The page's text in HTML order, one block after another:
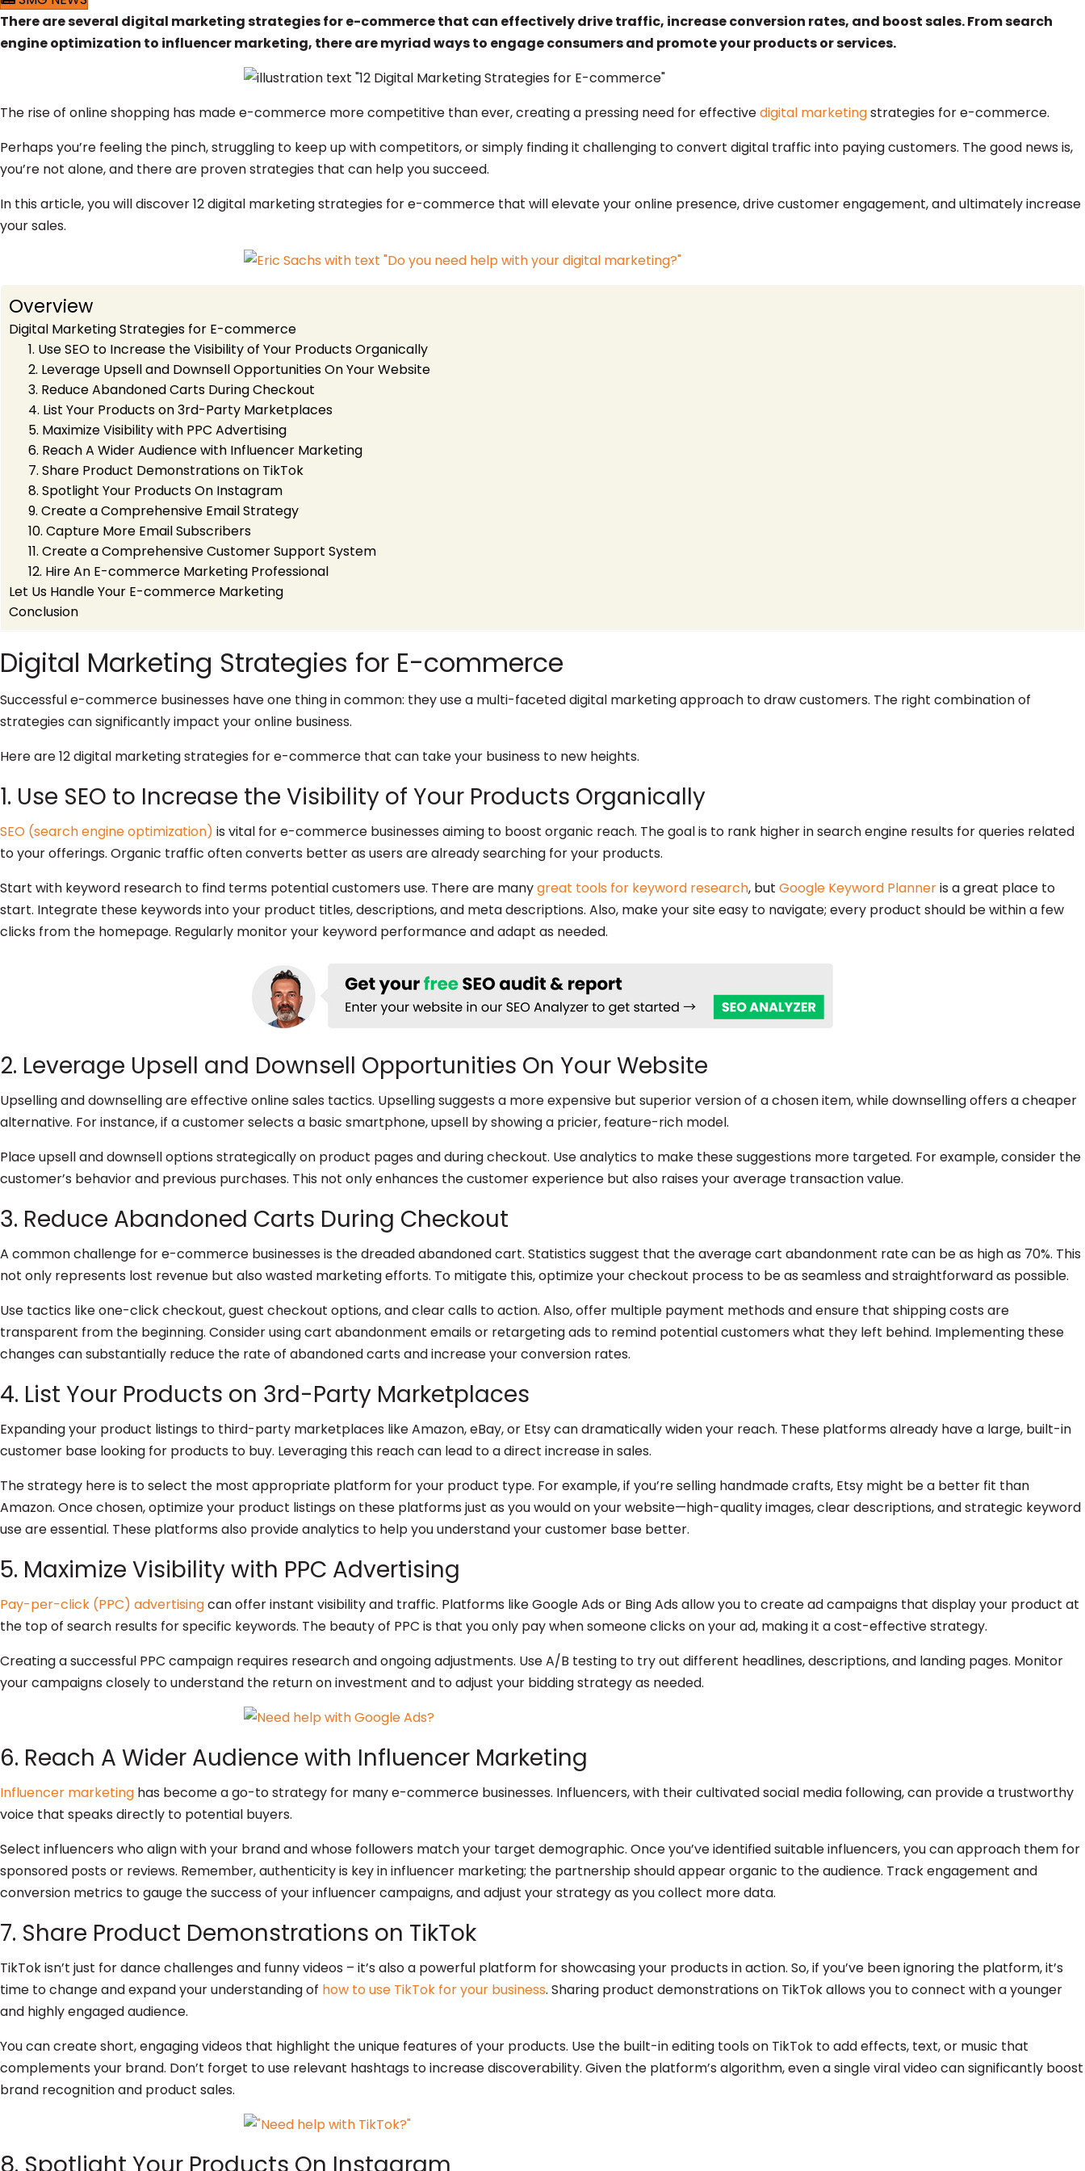
There are several digital marketing strategies for e-commerce that can effectively drive traffic, increase conversion rates, and boost sales. From search
engine optimization to influencer marketing, there are myriad ways to engage consumers and promote your products or services.
The rise of online shopping has made e-commerce more competitive than ever, creating a pressing need for effectivedigital marketingstrategies for e-commerce.
Perhaps you’re feeling the pinch, struggling to keep up with competitors, or simply finding it challenging to convert digital traffic into paying customers. The good news is,
you’re not alone, and there are proven strategies that can help you succeed.
In this article, you will discover 12 digital marketing strategies for e-commerce that will elevate your online presence, drive customer engagement, and ultimately increase
your sales.
Overview
Digital Marketing Strategies for E-commerce
1. Use SEO to Increase the Visibility of Your Products Organically
2. Leverage Upsell and Downsell Opportunities On Your Website
3. Reduce Abandoned Carts During Checkout
4. List Your Products on 3rd-Party Marketplaces
5. Maximize Visibility with PPC Advertising
6. Reach A Wider Audience with Influencer Marketing
7. Share Product Demonstrations on TikTok
8. Spotlight Your Products On Instagram
9. Create a Comprehensive Email Strategy
10. Capture More Email Subscribers
11. Create a Comprehensive Customer Support System
12. Hire An E-commerce Marketing Professional
Let Us Handle Your E-commerce Marketing
Conclusion
Digital Marketing Strategies for E-commerce
Successful e-commerce businesses have one thing in common: they use a multi-faceted digital marketing approach to draw customers. The right combination of
strategies can significantly impact your online business.
Here are 12 digital marketing strategies for e-commerce that can take your business to new heights.
1. Use SEO to Increase the Visibility of Your Products Organically
SEO (search engine optimization) is vital for e-commerce businesses aiming to boost organic reach. The goal is to rank higher in search engine results for queries related
to your offerings. Organic traffic often converts better as users are already searching for your products.
Start with keyword research to find terms potential customers use. There are manygreat tools for keyword research, but Google Keyword Planneris a great place to
start. Integrate these keywords into your product titles, descriptions, and meta descriptions. Also, make your site easy to navigate; every product should be within a few
clicks from the homepage. Regularly monitor your keyword performance and adapt as needed.
2. Leverage Upsell and Downsell Opportunities On Your Website
Upselling and downselling are effective online sales tactics. Upselling suggests a more expensive but superior version of a chosen item, while downselling offers a cheaper
alternative. For instance, if a customer selects a basic smartphone, upsell by showing a pricier, feature-rich model.
Place upsell and downsell options strategically on product pages and during checkout. Use analytics to make these suggestions more targeted. For example, consider the
customer’s behavior and previous purchases. This not only enhances the customer experience but also raises your average transaction value.
3. Reduce Abandoned Carts During Checkout
A common challenge for e-commerce businesses is the dreaded abandoned cart. Statistics suggest that the average cart abandonment rate can be as high as 70%. This
not only represents lost revenue but also wasted marketing efforts. To mitigate this, optimize your checkout process to be as seamless and straightforward as possible.
Use tactics like one-click checkout, guest checkout options, and clear calls to action. Also, offer multiple payment methods and ensure that shipping costs are
transparent from the beginning. Consider using cart abandonment emails or retargeting ads to remind potential customers what they left behind. Implementing these
changes can substantially reduce the rate of abandoned carts and increase your conversion rates.
4. List Your Products on 3rd-Party Marketplaces
Expanding your product listings to third-party marketplaces like Amazon, eBay, or Etsy can dramatically widen your reach. These platforms already have a large, built-in
customer base looking for products to buy. Leveraging this reach can lead to a direct increase in sales.
The strategy here is to select the most appropriate platform for your product type. For example, if you’re selling handmade crafts, Etsy might be a better fit than
Amazon. Once chosen, optimize your product listings on these platforms just as you would on your website—high-quality images, clear descriptions, and strategic keyword
use are essential. These platforms also provide analytics to help you understand your customer base better.
5. Maximize Visibility with PPC Advertising
Pay-per-click (PPC) advertisingcan offer instant visibility and traffic. Platforms like Google Ads or Bing Ads allow you to create ad campaigns that display your product at
the top of search results for specific keywords. The beauty of PPC is that you only pay when someone clicks on your ad, making it a cost-effective strategy.
Creating a successful PPC campaign requires research and ongoing adjustments. Use A/B testing to try out different headlines, descriptions, and landing pages. Monitor
your campaigns closely to understand the return on investment and to adjust your bidding strategy as needed.
6. Reach A Wider Audience with Influencer Marketing
Influencer marketing has become a go-to strategy for many e-commerce businesses. Influencers, with their cultivated social media following, can provide a trustworthy
voice that speaks directly to potential buyers.
Select influencers who align with your brand and whose followers match your target demographic. Once you’ve identified suitable influencers, you can approach them for
sponsored posts or reviews. Remember, authenticity is key in influencer marketing; the partnership should appear organic to the audience. Track engagement and
conversion metrics to gauge the success of your influencer campaigns, and adjust your strategy as you collect more data.
7. Share Product Demonstrations on TikTok
TikTok isn’t just for dance challenges and funny videos – it’s also a powerful platform for showcasing your products in action. So, if you’ve been ignoring the platform, it’s
time to change and expand your understanding of how to use TikTok for your business. Sharing product demonstrations on TikTok allows you to connect with a younger
and highly engaged audience.
You can create short, engaging videos that highlight the unique features of your products. Use the built-in editing tools on TikTok to add effects, text, or music that
complements your brand. Don’t forget to use relevant hashtags to increase discoverability. Given the platform’s algorithm, even a single viral video can significantly boost
brand recognition and product sales.